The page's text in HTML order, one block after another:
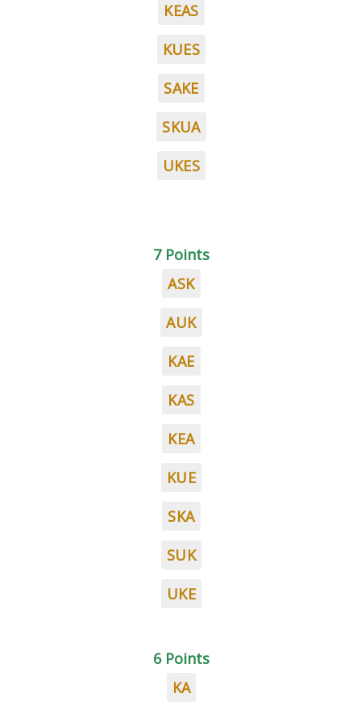
KEAS
KUES
SAKE
SKUA
UKES
7 Points
ASK
AUK
KAE
KAS
KEA
KUE
SKA
SUK
UKE
6 Points
KA